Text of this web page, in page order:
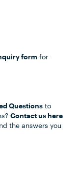
form for
Questions to
Contact us here
the answers you